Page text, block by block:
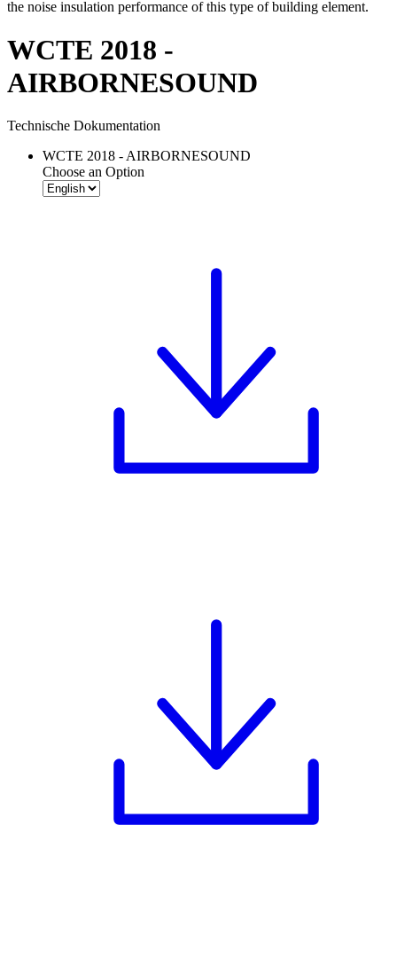
the noise insulation performance of this type of building element.
WCTE 2018 -
AIRBORNESOUND
Technische Dokumentation
WCTE 2018 - AIRBORNESOUND
Choose an Option